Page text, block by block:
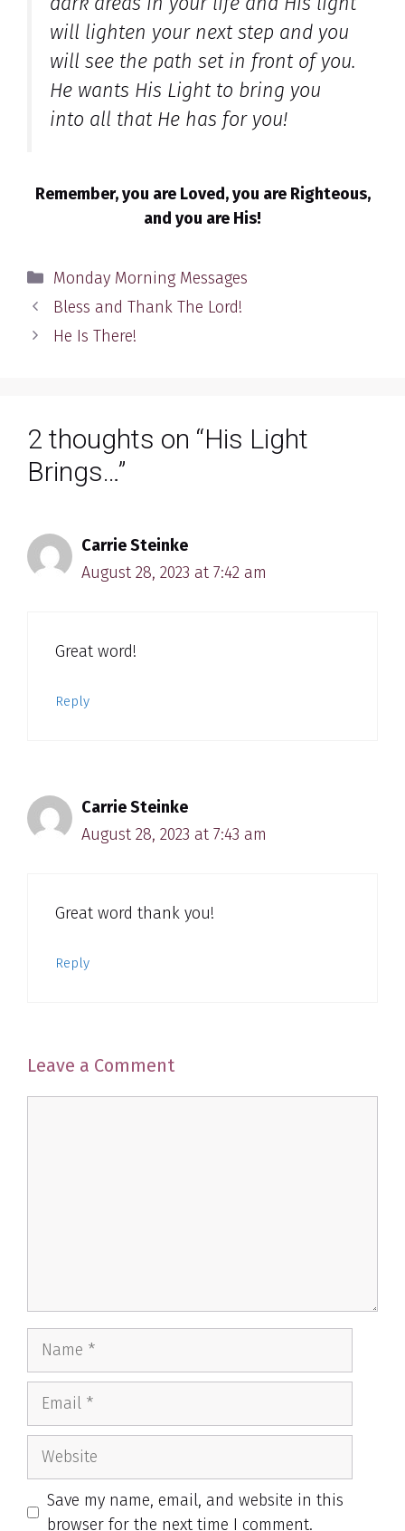
will lighten your next step and you
will see the path set in front of you.
He wants His Light to bring you
into all that He has for you!
Remember, you are Loved, you are Righteous,
and you are His!
Categories
Monday Morning Messages
Bless and Thank The Lord!
He Is There!
2 thoughts on “His Light
Brings…”
Carrie Steinke
August 28, 2023 at 7:42 am
Great word!
Reply
Carrie Steinke
August 28, 2023 at 7:43 am
Great word thank you!
Reply
Leave a Comment
Name
Email
Website
Save my name, email, and website in this
browser for the next time I comment.